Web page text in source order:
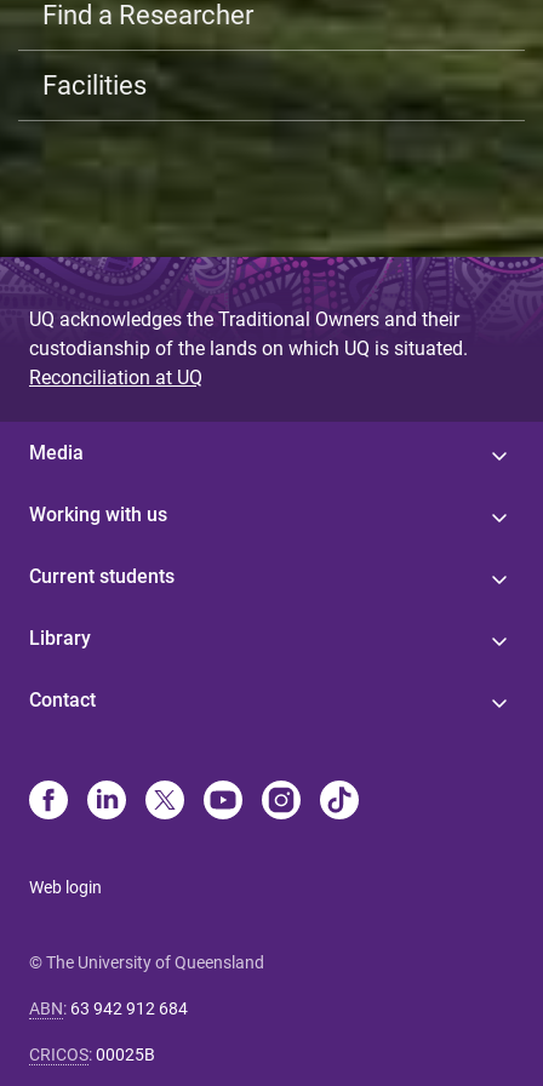
Find a Researcher
Facilities
UQ acknowledges the Traditional Owners and their
custodianship of the lands on which UQ is situated.
Reconciliation at UQ
Media
Working with us
Current students
Library
Contact
Web login
© The University of Queensland
ABN: 63 942 912 684
CRICOS:00025B